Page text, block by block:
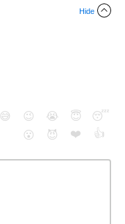
Hide
😅 😉 😭 😇
😴
😮
😈 ❤️ 👍